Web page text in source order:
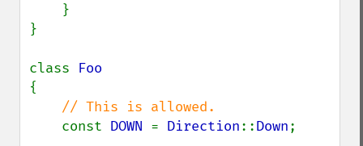
}
class
{
// This is allowed.
const DOWN = Direction::Down;